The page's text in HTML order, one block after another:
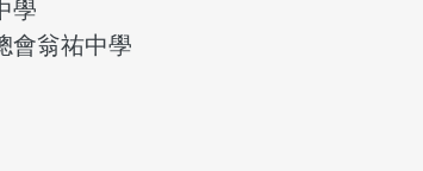
學
會翁祐中學​